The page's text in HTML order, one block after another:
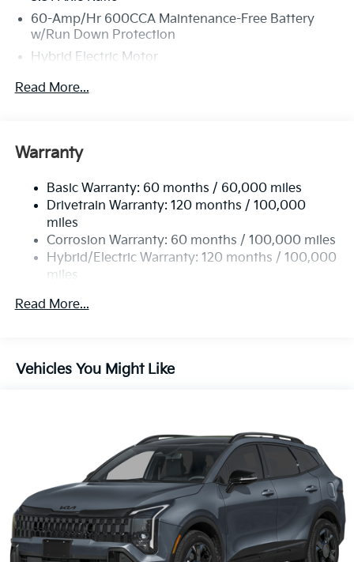
60-Amp/Hr 600CCA Maintenance-Free Battery
w/Run Down Protection
Hybrid Electric Motor
5622# Gvwr
Electric Power-Assist Speed-Sensing Steering
Single Stainless Steel Exhaust
Permanent Locking Hubs
Strut Front Suspension w/Coil Springs
Multi-Link Rear Suspension w/Coil Springs
Regenerative 4-Wheel Disc Brakes w/4-Wheel ABS,
Control, Hill Hold Control and Electric Parking
Read More...
Warranty
Basic Warranty: 60 months / 60,000 miles
Drivetrain Warranty: 120 months / 100,000
miles
Corrosion Warranty: 60 months / 100,000 miles
Hybrid/Electric Warranty: 120 months / 100,000
miles
60,000 miles
Read More...
Vehicles You Might Like